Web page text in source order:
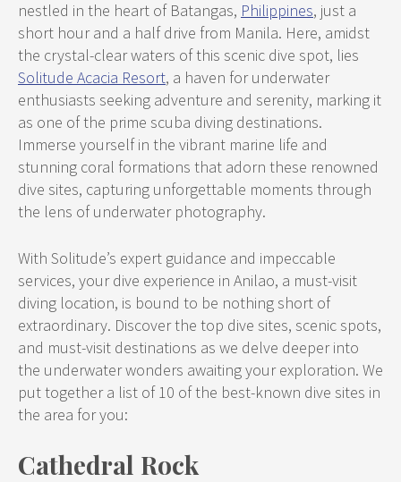
nestled in the heart of Batangas, Philippines, just a
short hour and a half drive from Manila. Here, amidst
the crystal-clear waters of this scenic dive spot, lies
Solitude Acacia Resort, a haven for underwater
enthusiasts seeking adventure and serenity, marking it
as one of the prime scuba diving destinations.
Immerse yourself in the vibrant marine life and
stunning coral formations that adorn these renowned
dive sites, capturing unforgettable moments through
the lens of underwater photography.
With Solitude’s expert guidance and impeccable
services, your dive experience in Anilao, a must-visit
diving location, is bound to be nothing short of
extraordinary. Discover the top dive sites, scenic spots,
and must-visit destinations as we delve deeper into
the underwater wonders awaiting your exploration. We
put together a list of 10 of the best-known dive sites in
the area for you:
Cathedral Rock